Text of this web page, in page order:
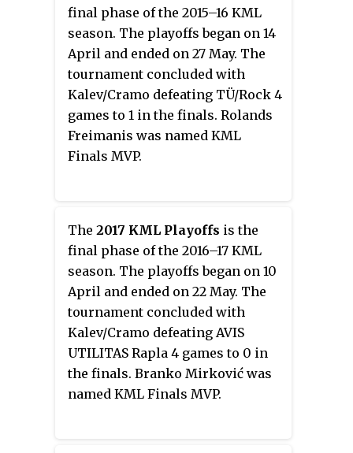
final phase of the 2015–16 KML
season. The playoffs began on 14
April and ended on 27 May. The
tournament concluded with
Kalev/Cramo defeating TÜ/Rock 4
games to 1 in the finals. Rolands
Freimanis was named KML
Finals MVP.
The 2017 KML Playoffs is the
final phase of the 2016–17 KML
season. The playoffs began on 10
April and ended on 22 May. The
tournament concluded with
Kalev/Cramo defeating AVIS
UTILITAS Rapla 4 games to 0 in
the finals. Branko Mirković was
named KML Finals MVP.